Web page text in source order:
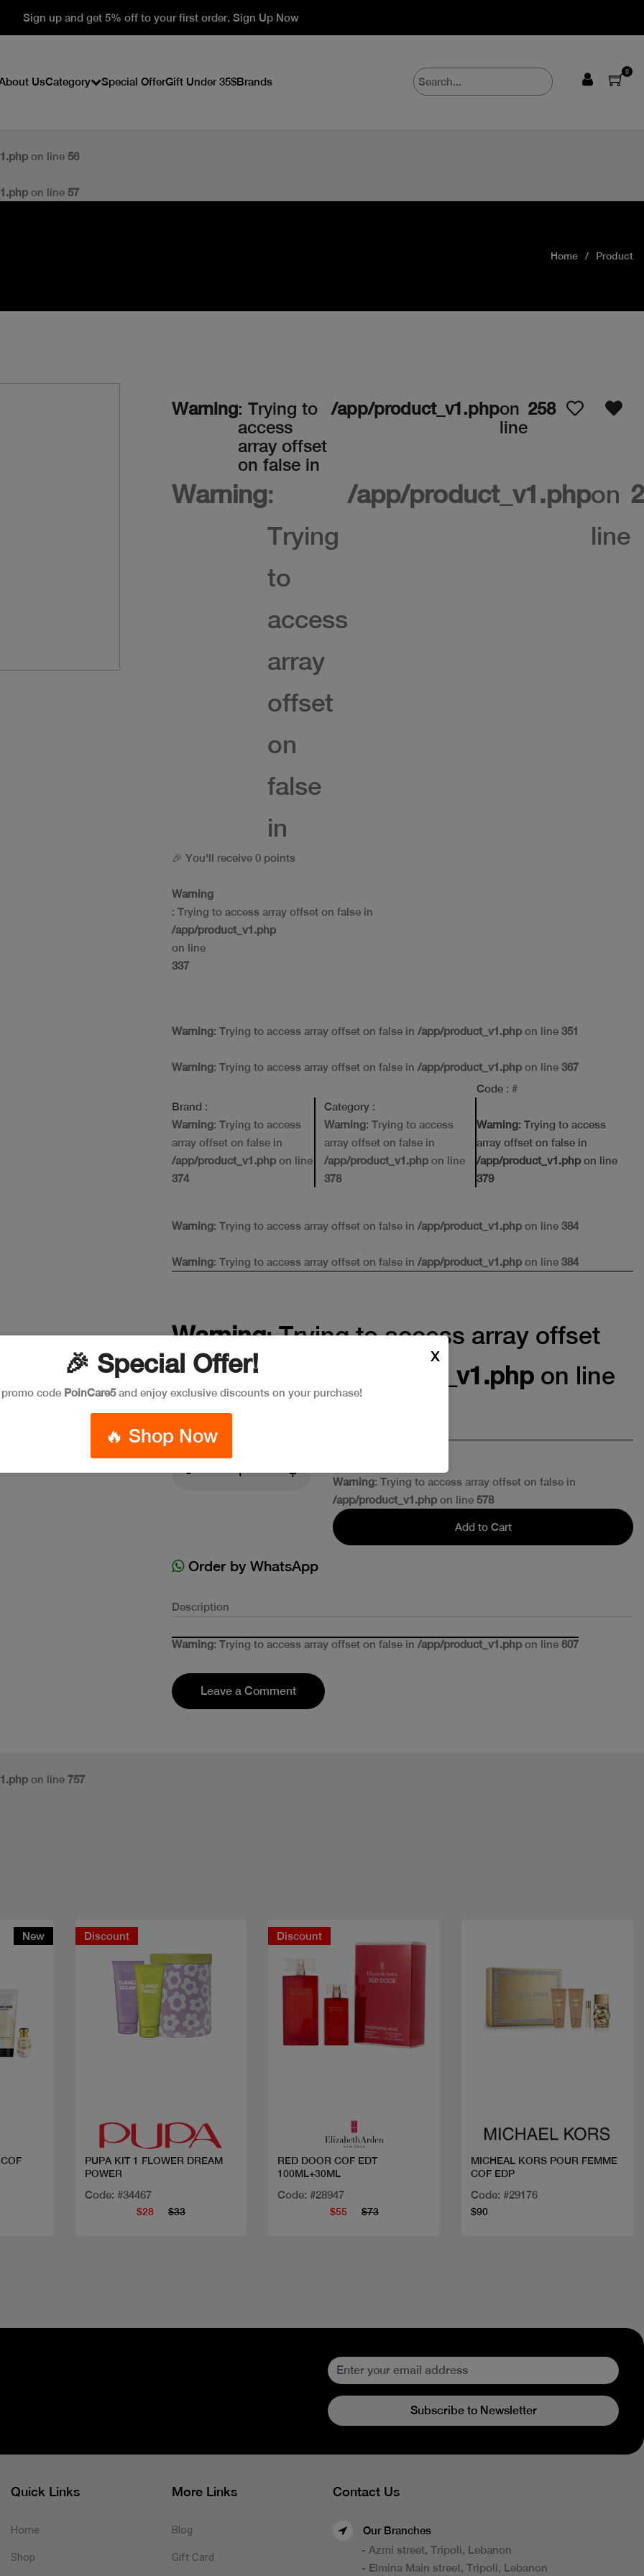
Sign up and get 5% off to your first order. Sign Up Now
UsCategory Special OfferGift Under 35$Brands
0
on line 56
on line 57
Home Product
Warning: Trying to
access
array offset
on false in
/app/product_v1.phpon
line
258
Warning:
Trying
to
access
array
offset
on
false
in
/app/product_v1.phpon
line
🎉 You'll receive 0 points
Warning
: Trying to access array offset on false in
/app/product_v1.php
on line
337
Warning: Trying to access array offset on false in /app/product_v1.php on line 351
Warning: Trying to access array offset on false in /app/product_v1.php on line 367
Brand :
Warning: Trying to access
array offset on false in
/app/product_v1.php on line
374
Category :
Warning: Trying to access
array offset on false in
/app/product_v1.php on line
378
Code : #
Warning: Trying to access
array offset on false in
/app/product_v1.php on line
379
Warning: Trying to access array offset on false in /app/product_v1.php on line 384
Warning: Trying to access array offset on false in /app/product_v1.php on line 384
Warning: Trying to access array offset
on false in
/app/product_v1.php on line
394
- +
Warning: Trying to access array offset on false in
/app/product_v1.php on line 578
Add to Cart
Order by WhatsApp
Description
Warning: Trying to access array offset on false in /app/product_v1.php on line 607
Leave a Comment
on line 757
New Discount
PUPA KIT 1 FLOWER DREAM
POWER
Code: #34467
$28 $33
Discount
RED DOOR COF EDT
100ML+30ML
Code: #28947
$55 $73
MICHEAL KORS POUR FEMME
COF EDP
Code: #29176
$90
🎉 Special Offer!
code PoinCare5and enjoy exclusive discounts on your purchase!
🔥 Shop Now
X
Subscribe to Newsletter
Quick Links
Home
Shop
More Links
Blog
Gift Card
Contact Us
Our Branches
- Azmi street, Tripoli, Lebanon
- Elmina Main street, Tripoli, Lebanon